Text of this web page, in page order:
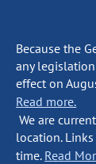
Because the
any
effect on
Read more.
We are
location.
time. Read